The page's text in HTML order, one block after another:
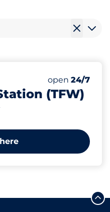
(TFW)
Number of
Total Spaces
Disabled
Friday
open 24/7